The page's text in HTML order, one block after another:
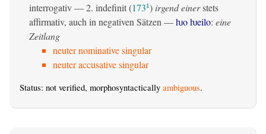
interrogativ— 2. indefinit(1731) irgend einerstets
affirmativ, auch in negativen Sätzen —ƕo ƕeilo: eine
Zeitlang
neuter nominative singular
neuter accusative singular
Status: not verified, morphosyntactically ambiguous.